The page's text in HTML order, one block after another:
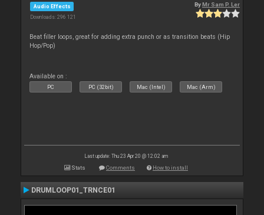
Audio Effects
Downloads: 296 121
ByMr Sam P. Ler
Beat filler loops, great for adding extra punch or as transition beats (Hip
Hop/Pop)
Available on :
PC PC (32bit) Mac (Intel) Mac (Arm)
Last update: Thu 23 Apr 20 @ 12:02 am
Stats Comments How to install
DRUMLOOP01_TRNCE01